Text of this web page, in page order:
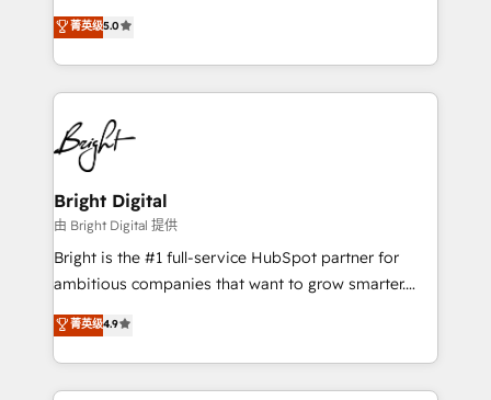
Growth-Driven Design Agency of the Year 🏆2016
Sales Enablement HubSpot Impact Award 🏆2015
HubSpot COS Performance Award 🏆2014 HubSpot
COS Design Award 🏆2013 HubSpot Marketplace
Partner 📆Founded in 1997
and nonprofits — to streamline operations, scale
revenue, and unlock the full potential of HubSpot.
With deep technical and industry expertise, we fuse
automation, integration, and AI innovation to deliver
lasting impact. We specialize in: • Turnkey and end-
to-end HubSpot implementations • Onboarding for
Sales, Service, Marketing & Content Hubs • AI voice
and chat agents, predictive automation, and smart
workflows • Salesforce + HubSpot integration •
Website design and CMS development • ERP
integration: SAP, NetSuite, Microsoft Dynamics, … •
platform • Client/member portals built on HubSpot •
CaterSuite for the catering industry • Custom and
菁英级5.0
Bright Digital
由 Bright Digital 提供
Bright is the #1 full-service HubSpot partner for
ambitious companies that want to grow smarter.
From HubSpot onboarding, to training, from
developing a new website to lead generation and
digital marketing; we do it all (and with great
results)! In short, our services include: - HubSpot
菁英级4.9